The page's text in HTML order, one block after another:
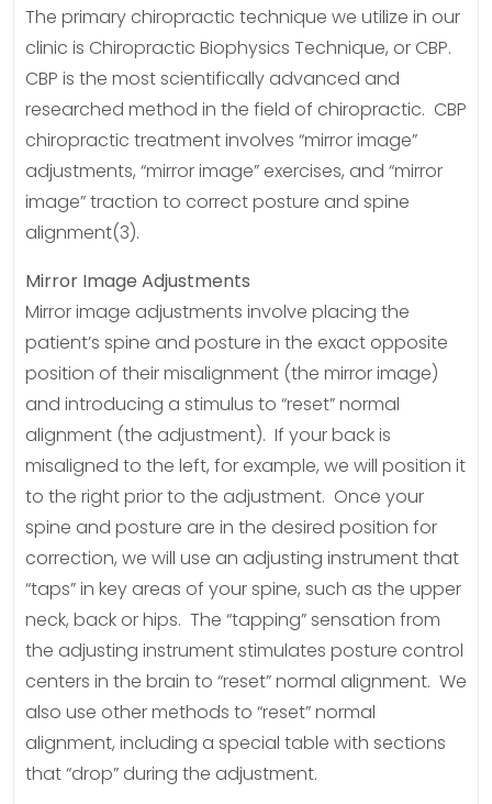
The primary chiropractic technique we utilize in our
clinic is Chiropractic Biophysics Technique, or CBP.
CBP is the most scientifically advanced and
researched method in the field of chiropractic. CBP
chiropractic treatment involves “mirror image”
adjustments, “mirror image” exercises, and “mirror
image” traction to correct posture and spine
alignment(3).
Mirror Image Adjustments
Mirror image adjustments involve placing the
patient’s spine and posture in the exact opposite
position of their misalignment (the mirror image)
and introducing a stimulus to “reset” normal
alignment (the adjustment). If your back is
misaligned to the left, for example, we will position it
to the right prior to the adjustment. Once your
spine and posture are in the desired position for
correction, we will use an adjusting instrument that
“taps” in key areas of your spine, such as the upper
neck, back or hips. The “tapping” sensation from
the adjusting instrument stimulates posture control
centers in the brain to “reset” normal alignment. We
also use other methods to “reset” normal
alignment, including a special table with sections
that “drop” during the adjustment.